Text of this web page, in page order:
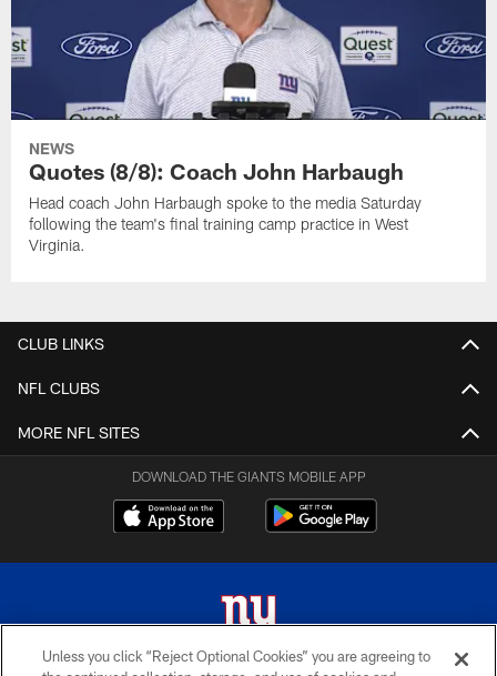
NEWS
Quotes (8/8): Coach John Harbaugh
Head coach John Harbaugh spoke to the media Saturday
following the team's final training camp practice in West
Virginia.
CLUB LINKS
NFL CLUBS
MORE NFL SITES
DOWNLOAD THE GIANTS MOBILE APP
Unless you click “Reject Optional Cookies” you are agreeing to